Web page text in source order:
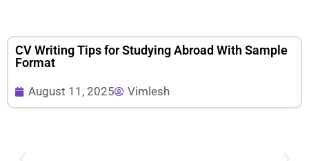
CV Writing Tips for Studying Abroad With Sample
Format
August 11, 2025 Vimlesh